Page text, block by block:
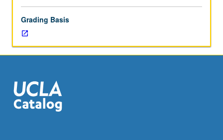
enforced
requisite
to
111C.
suitable
for
heritage
Grading Basis